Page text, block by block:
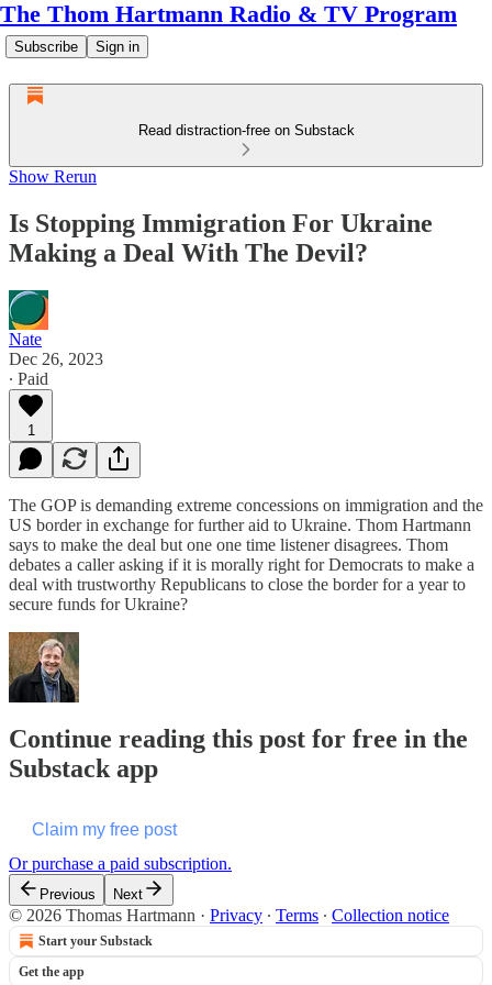
The Thom Hartmann Radio & TV Program
Subscribe Sign in
Read distraction-free on Substack
Show Rerun
Is Stopping Immigration For Ukraine
Making a Deal With The Devil?
Nate
Dec 26, 2023
∙ Paid
1
The GOP is demanding extreme concessions on immigration and the
US border in exchange for further aid to Ukraine. Thom Hartmann
says to make the deal but one one time listener disagrees. Thom
debates a caller asking if it is morally right for Democrats to make a
deal with trustworthy Republicans to close the border for a year to
secure funds for Ukraine?
Continue reading this post for free in the
Substack app
Claim my free post
Or purchase a paid subscription.
Previous Next
© 2026 Thomas Hartmann · Privacy ∙ Terms ∙ Collection notice
Start your Substack
Get the app